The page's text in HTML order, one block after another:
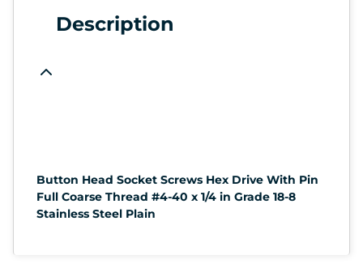
Description
Button Head Socket Screws Hex Drive With Pin
Full Coarse Thread #4-40 x 1/4 in Grade 18-8
Stainless Steel Plain